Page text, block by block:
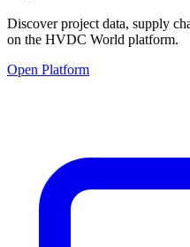
Discover project data, supply
on the HVDC World platform.
Open Platform